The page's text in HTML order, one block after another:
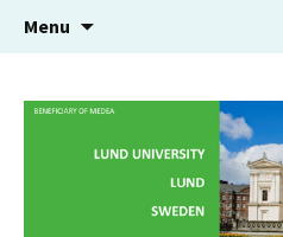
MEDEA
Molecular Electron
Intense Fields and
Menu